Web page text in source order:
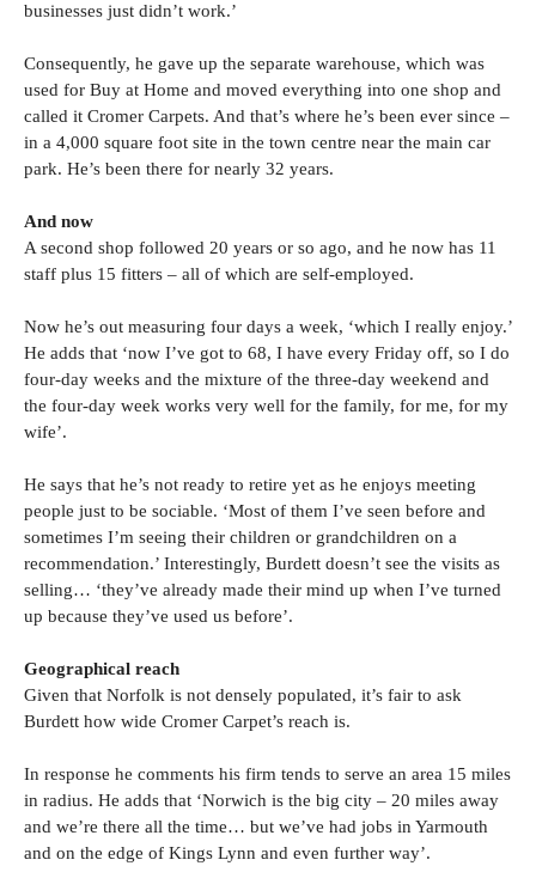
businesses just didn’t work.’
Consequently, he gave up the separate warehouse, which was
used for Buy at Home and moved everything into one shop and
called it Cromer Carpets. And that’s where he’s been ever since –
in a 4,000 square foot site in the town centre near the main car
park. He’s been there for nearly 32 years.
And now
A second shop followed 20 years or so ago, and he now has 11
staff plus 15 fitters – all of which are self-employed.
Now he’s out measuring four days a week, ‘which I really enjoy.’
He adds that ‘now I’ve got to 68, I have every Friday off, so I do
four-day weeks and the mixture of the three-day weekend and
the four-day week works very well for the family, for me, for my
wife’.
He says that he’s not ready to retire yet as he enjoys meeting
people just to be sociable. ‘Most of them I’ve seen before and
sometimes I’m seeing their children or grandchildren on a
recommendation.’ Interestingly, Burdett doesn’t see the visits as
selling… ‘they’ve already made their mind up when I’ve turned
up because they’ve used us before’.
Geographical reach
Given that Norfolk is not densely populated, it’s fair to ask
Burdett how wide Cromer Carpet’s reach is.
In response he comments his firm tends to serve an area 15 miles
in radius. He adds that ‘Norwich is the big city – 20 miles away
and we’re there all the time… but we’ve had jobs in Yarmouth
and on the edge of Kings Lynn and even further way’.